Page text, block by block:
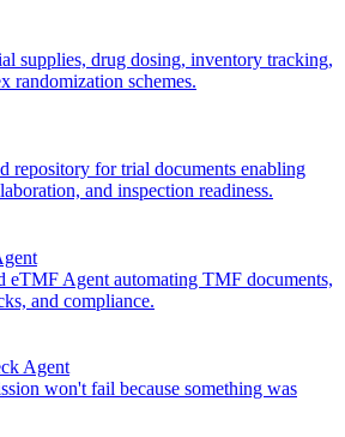
supplies, drug dosing, inventory tracking,
randomization schemes.
repository for trial documents enabling
and inspection readiness.
eTMF Agent automating TMF documents,
and compliance.
Agent
won't fail because something was